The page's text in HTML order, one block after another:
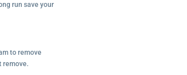
run save your
to remove
remove.